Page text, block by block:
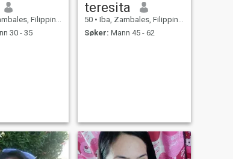
Filippinene
30 - 35
teresita
50 • Iba, Zambales, Filippinene
Søker: Mann 45 - 62